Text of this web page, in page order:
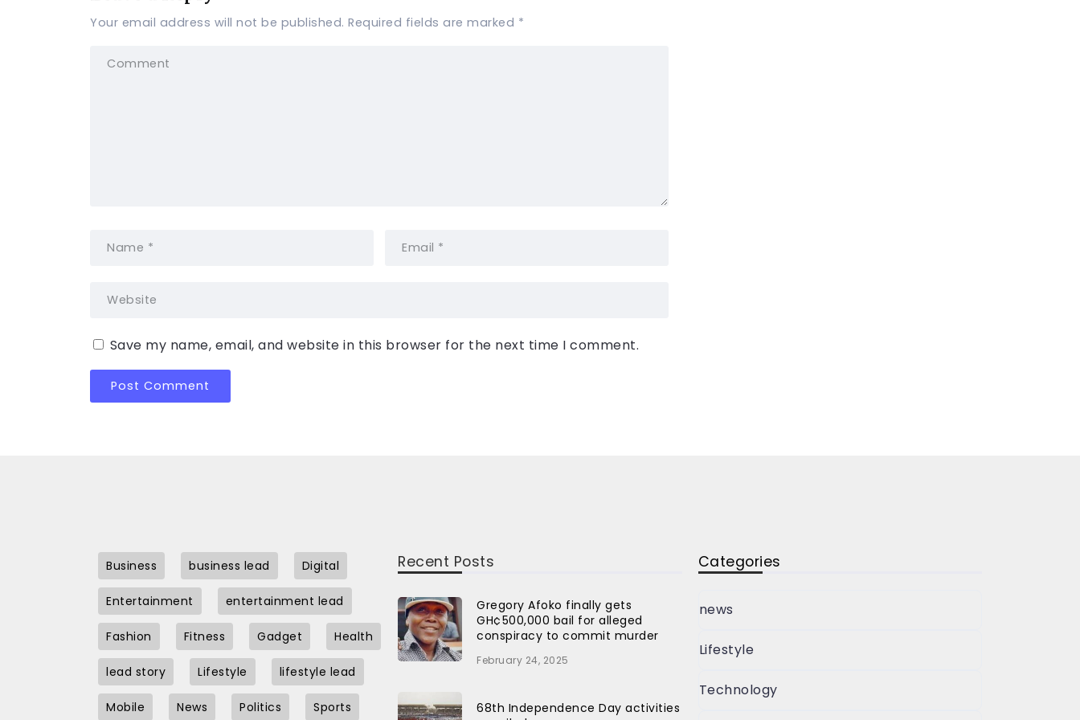
Your email address will not be published. Required fields are marked *
Save my name, email, and website in this browser for the next time I comment.
Business business lead Digital
Entertainment entertainment lead
Fashion Fitness Gadget Health
lead story Lifestyle lifestyle lead
Mobile News Politics Sports
Recent Posts
Gregory Afoko finally gets
GH¢500,000 bail for alleged
conspiracy to commit murder
February 24, 2025
68th Independence Day activities
Categories
news
Lifestyle
Technology